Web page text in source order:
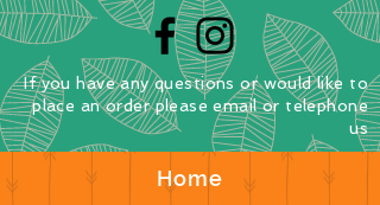
Home
If you have any questionsorwould like to
place an orderplease email or telephone
us